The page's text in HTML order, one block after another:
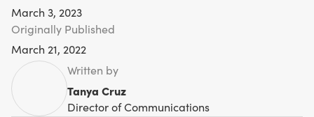
March 3, 2023
Originally Published
March 21, 2022
Written by
Tanya Cruz
Director of Communications